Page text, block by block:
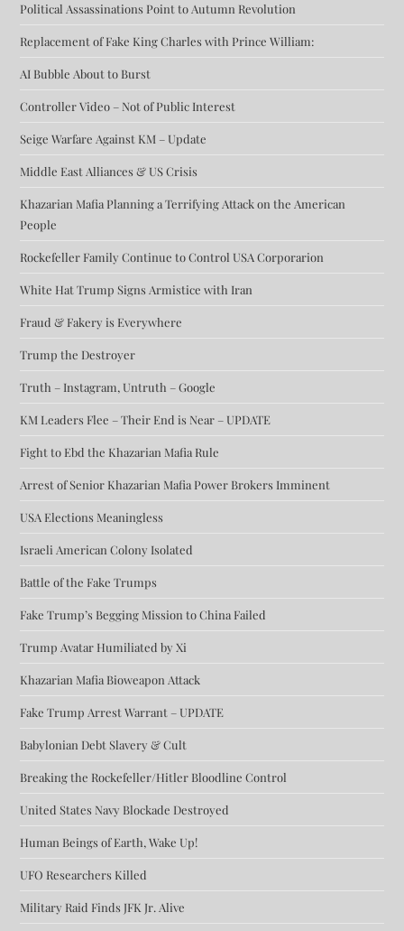
Political Assassinations Point to Autumn Revolution
Replacement of Fake King Charles with Prince William:
AI Bubble About to Burst
Controller Video – Not of Public Interest
Seige Warfare Against KM – Update
Middle East Alliances & US Crisis
Khazarian Mafia Planning a Terrifying Attack on the American
People
Rockefeller Family Continue to Control USA Corporarion
White Hat Trump Signs Armistice with Iran
Fraud & Fakery is Everywhere
Trump the Destroyer
Truth – Instagram, Untruth – Google
KM Leaders Flee – Their End is Near – UPDATE
Fight to Ebd the Khazarian Mafia Rule
Arrest of Senior Khazarian Mafia Power Brokers Imminent
USA Elections Meaningless
Israeli American Colony Isolated
Battle of the Fake Trumps
Fake Trump’s Begging Mission to China Failed
Trump Avatar Humiliated by Xi
Khazarian Mafia Bioweapon Attack
Fake Trump Arrest Warrant – UPDATE
Babylonian Debt Slavery & Cult
Breaking the Rockefeller/Hitler Bloodline Control
United States Navy Blockade Destroyed
Human Beings of Earth, Wake Up!
UFO Researchers Killed
Military Raid Finds JFK Jr. Alive